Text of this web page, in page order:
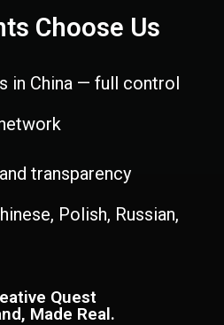
Choose Us
in China — full control
transparency
Polish, Russian,
Quest
Made Real.